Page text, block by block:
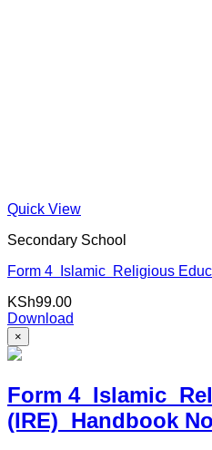
Quick View
Secondary School
Form 4 Islamic Religious
KSh99.00
Download
×
Form 4 Islamic
(IRE) Handbook